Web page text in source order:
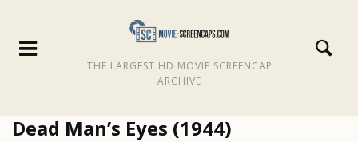
THE LARGEST HD MOVIE SCREENCAP
ARCHIVE
Dead Man’s Eyes (1944)